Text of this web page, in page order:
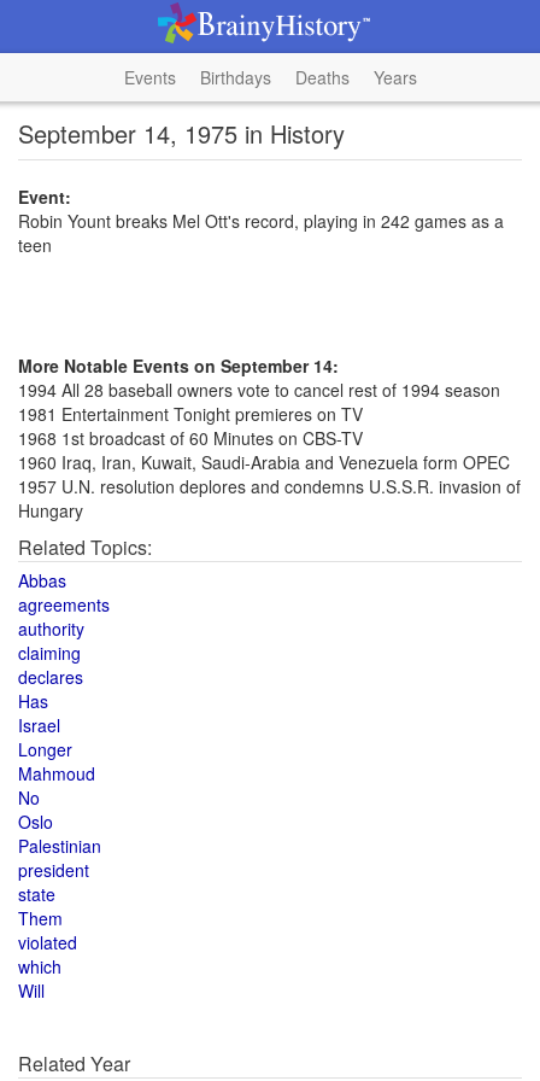
Events Birthdays Deaths Years
September 14, 1975 in History
Event:
Robin Yount breaks Mel Ott's record, playing in 242 games as a
teen
More Notable Events on September 14:
1994 All 28 baseball owners vote to cancel rest of 1994 season
1981 Entertainment Tonight premieres on TV
1968 1st broadcast of 60 Minutes on CBS-TV
1960 Iraq, Iran, Kuwait, Saudi-Arabia and Venezuela form OPEC
1957 U.N. resolution deplores and condemns U.S.S.R. invasion of
Hungary
Related Topics:
Abbas
agreements
authority
claiming
declares
Has
Israel
Longer
Mahmoud
No
Oslo
Palestinian
president
state
Them
violated
which
Will
Related Year